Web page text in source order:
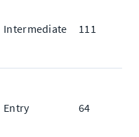
Intermediate 111
Entry 64